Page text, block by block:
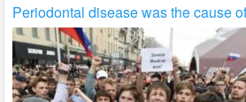
Periodontal disease was the cause